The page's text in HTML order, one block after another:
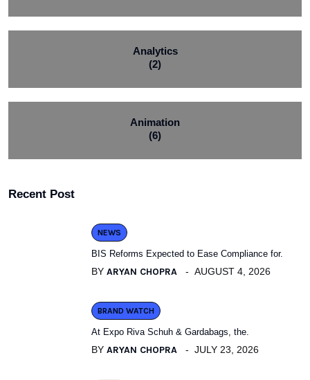
Analytics
(2)
Animation
(6)
Recent Post
NEWS
BIS Reforms Expected to Ease Compliance for.
BY ARYAN CHOPRA AUGUST 4, 2026
BRAND WATCH
At Expo Riva Schuh & Gardabags, the.
BY ARYAN CHOPRA JULY 23, 2026